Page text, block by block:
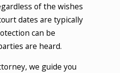
of the wishes
dates are typically
can be
are heard.
we guide you